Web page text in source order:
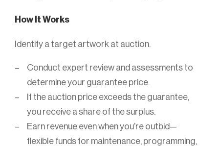
How It Works
Identify a target artwork at auction.
Conduct expert review and assessments to
determine your guarantee price.
If the auction price exceeds the guarantee,
you receive a share of the surplus.
Earn revenue even when you’re outbid—
flexible funds for maintenance, programming,